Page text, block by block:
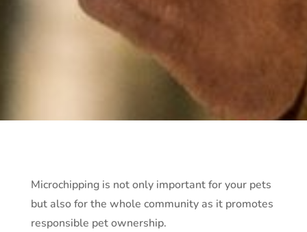
Microchipping is not only important for your pets
but also for the whole community as it promotes
responsible pet ownership.